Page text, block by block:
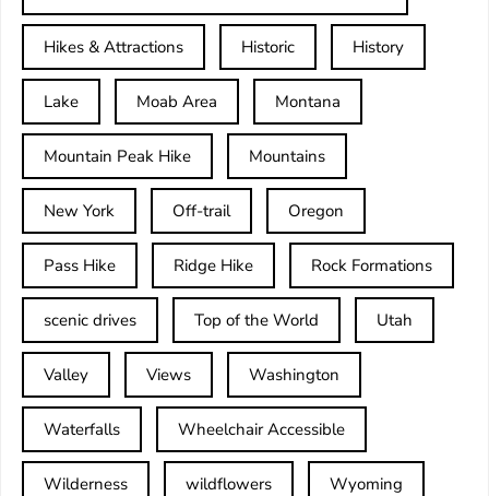
Hikes & Attractions Historic History
Lake Moab Area Montana
Mountain Peak Hike Mountains
New York Off-trail Oregon
Pass Hike Ridge Hike Rock Formations
scenic drives Top of the World Utah
Valley Views Washington
Waterfalls Wheelchair Accessible
Wilderness wildflowers Wyoming